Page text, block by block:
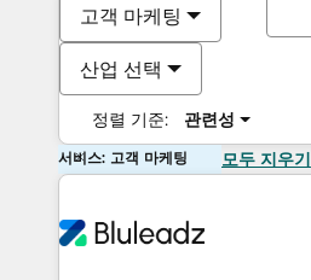
고객 마케팅
산업 선택
정렬 기준: 관련성
서비스: 고객 마케팅 모두 지우기